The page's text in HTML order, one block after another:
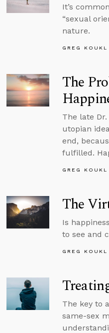
It’s
“sexual
nature.
GREG KOUKL
The
The late
utopian
end,
fulfilled.
GREG KOUKL
The
Is
to see and
GREG KOUKL
The key to
same-sex